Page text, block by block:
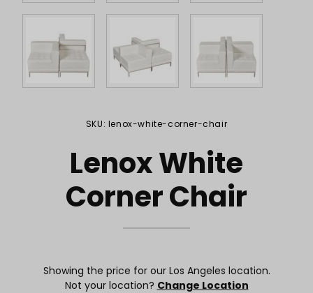
Purchase Lenox White Corner Chair
SKU: lenox-white-corner-chair
Lenox White
Corner Chair
Showing the price for our Los Angeles location.
Not your location? Change Location